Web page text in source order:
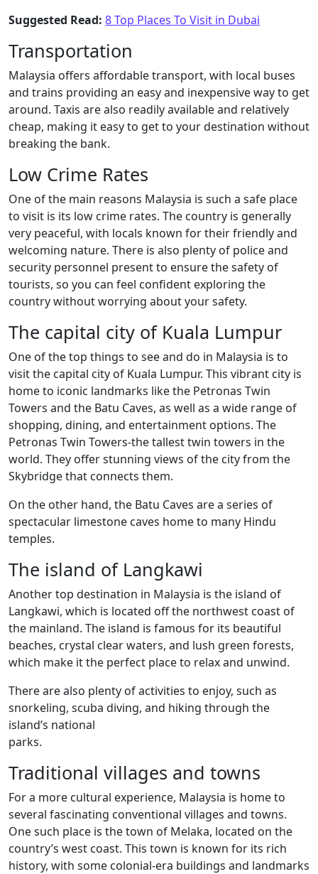
Suggested Read: 8 Top Places To Visit in Dubai
Transportation
Malaysia offers affordable transport, with local buses
and trains providing an easy and inexpensive way to get
around. Taxis are also readily available and relatively
cheap, making it easy to get to your destination without
breaking the bank.
Low Crime Rates
One of the main reasons Malaysia is such a safe place
to visit is its low crime rates. The country is generally
very peaceful, with locals known for their friendly and
welcoming nature. There is also plenty of police and
security personnel present to ensure the safety of
tourists, so you can feel confident exploring the
country without worrying about your safety.
The capital city of Kuala Lumpur
One of the top things to see and do in Malaysia is to
visit the capital city of Kuala Lumpur. This vibrant city is
home to iconic landmarks like the Petronas Twin
Towers and the Batu Caves, as well as a wide range of
shopping, dining, and entertainment options. The
Petronas Twin Towers-the tallest twin towers in the
world. They offer stunning views of the city from the
Skybridge that connects them.
On the other hand, the Batu Caves are a series of
spectacular limestone caves home to many Hindu
temples.
The island of Langkawi
Another top destination in Malaysia is the island of
Langkawi, which is located off the northwest coast of
the mainland. The island is famous for its beautiful
beaches, crystal clear waters, and lush green forests,
which make it the perfect place to relax and unwind.
There are also plenty of activities to enjoy, such as
snorkeling, scuba diving, and hiking through the
island’s national
parks.
Traditional villages and towns
For a more cultural experience, Malaysia is home to
several fascinating conventional villages and towns.
One such place is the town of Melaka, located on the
country’s west coast. This town is known for its rich
history, with some colonial-era buildings and landmarks